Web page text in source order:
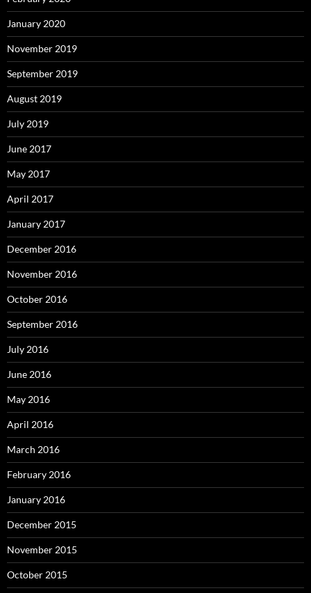
January 2020
November 2019
September 2019
August 2019
July 2019
June 2017
May 2017
April 2017
January 2017
December 2016
November 2016
October 2016
September 2016
July 2016
June 2016
May 2016
April 2016
March 2016
February 2016
January 2016
December 2015
November 2015
October 2015